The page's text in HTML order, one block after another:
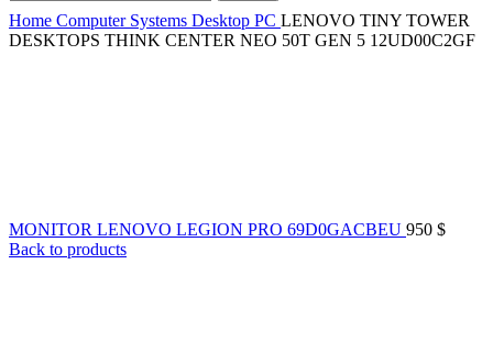
Home Computer Systems Desktop PC LENOVO TINY TOWER
DESKTOPS THINK CENTER NEO 50T GEN 5 12UD00C2GF
MONITOR LENOVO LEGION PRO 69D0GACBEU 950 $
Back to products